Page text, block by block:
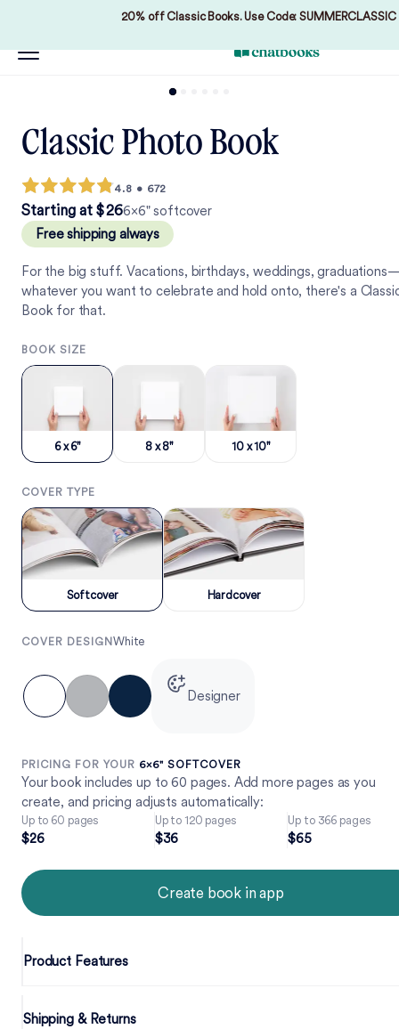
20% off Classic Books. Use Code: SUMMERCLASSIC
Classic Photo Book
4.8 • 672
Starting at $
2
2
6
66×6" softcover
Free shipping always
For the big stuff. Vacations, birthdays, weddings,
whatever you want to celebrate and hold onto, there's a
Book for that.
COVER DESIGN White
Designer
BOOK SIZE
6 x 6" 8 x 8" 10 x 10"
COVER TYPE
Softcover Hardcover
PRICING FOR YOUR 6×6" SOFTCOVER
Your book includes up to 60 pages. Add more pages as you
create, and pricing adjusts automatically:
Up to 60 pages
$
2
2
6
6
Up to 120 pages
$
3
3
6
6
Up to 366 pages
$
6
6
5
5
Create book in app
Product Features
Shipping & Returns